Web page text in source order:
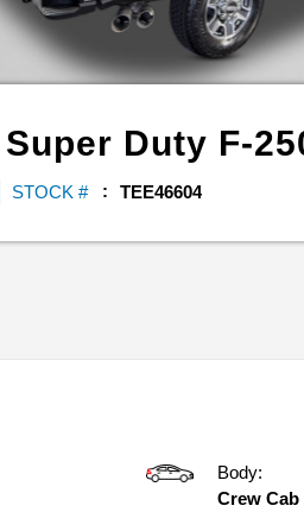
Super Duty F-
STOCK # TEE46604
Body:
Crew